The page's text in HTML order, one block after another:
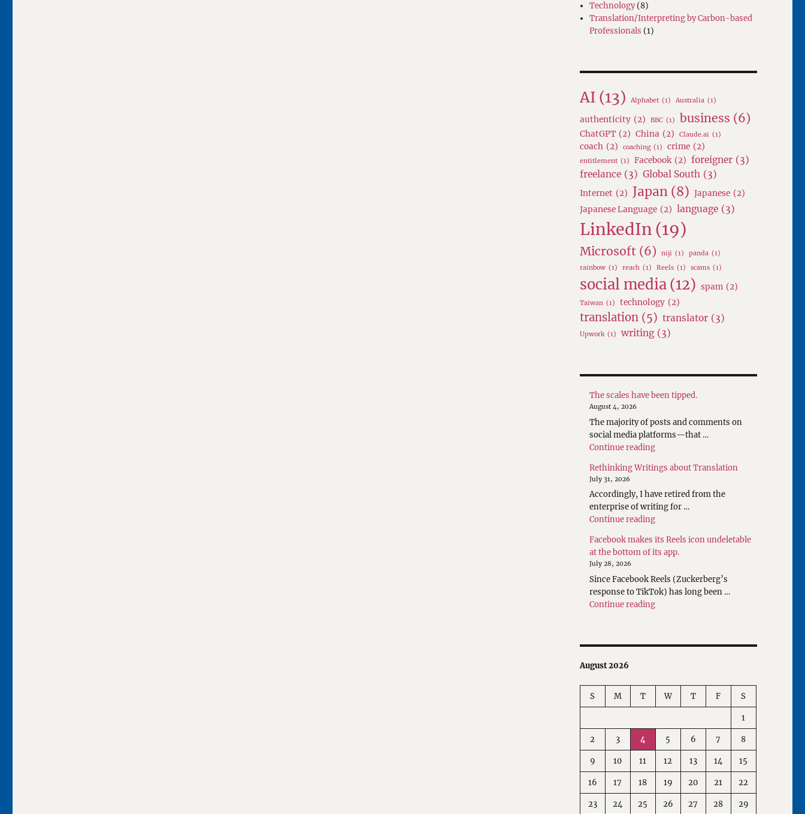
Technology(8)
Translation/Interpreting by Carbon-based
Professionals (1)
AI (13) Alphabet (1) Australia (1)
authenticity (2) BBC (1) business (6)
ChatGPT (2) China (2) Claude.ai (1)
coach (2) coaching (1) crime (2)
entitlement (1) Facebook (2) foreigner (3)
freelance (3) Global South (3)
Internet (2) Japan (8) Japanese (2)
Japanese Language (2) language (3)
LinkedIn (19)
Microsoft (6) niji (1) panda (1)
rainbow (1) reach (1) Reels (1) scams (1)
social media (12) spam (2)
Taiwan (1) technology (2)
translation (5) translator (3)
Upwork (1) writing (3)
The scales have been tipped.
August 4, 2026
The majority of posts and comments on
social media platforms—that …
Continue reading"The scales have been tipped."
Rethinking Writings about Translation
July 31, 2026
Accordingly, I have retired from the
enterprise of writing for …
Continue reading"Rethinking Writings about
Facebook makes its Reels icon undeletable
at the bottom of its app.
July 28, 2026
Since Facebook Reels (Zuckerberg’s
response to TikTok) has long been …
Continue reading"Facebook makes its Reels icon
August 2026
S M T W T F S
1
2 3 4 5 6 7 8
9 10 11 12 13 14 15
16 17 18 19 20 21 22
23 24 25 26 27 28 29